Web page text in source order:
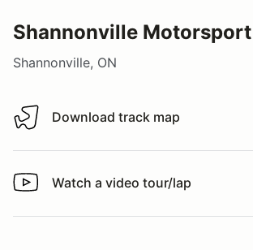
Shannonville
Shannonville, ON
Download track map
Download track map
Watch a video tour/lap
Watch a video tour/lap